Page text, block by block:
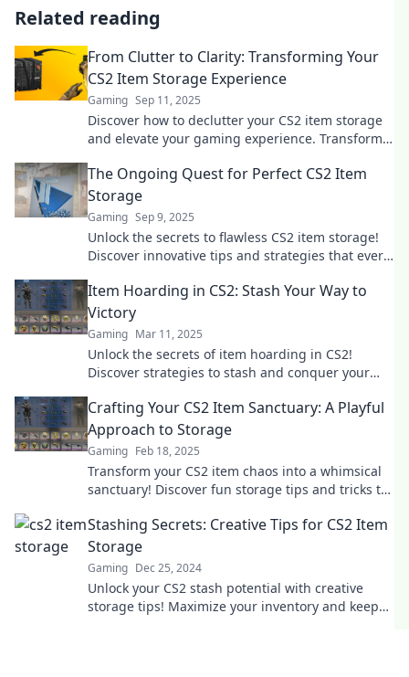
Related reading
From Clutter to Clarity: Transforming Your
CS2 Item Storage Experience
Gaming Sep 11, 2025
Discover how to declutter your CS2 item storage
and elevate your gaming experience. Transform
The Ongoing Quest for Perfect CS2 Item
Storage
Gaming Sep 9, 2025
Unlock the secrets to flawless CS2 item storage!
Discover innovative tips and strategies that every
management.
Item Hoarding in CS2: Stash Your Way to
Victory
Gaming Mar 11, 2025
Unlock the secrets of item hoarding in CS2!
Discover strategies to stash and conquer your
Crafting Your CS2 Item Sanctuary: A Playful
Approach to Storage
Gaming Feb 18, 2025
Transform your CS2 item chaos into a whimsical
sanctuary! Discover fun storage tips and tricks to
Stashing Secrets: Creative Tips for CS2 Item
Storage
Gaming Dec 25, 2024
Unlock your CS2 stash potential with creative
storage tips! Maximize your inventory and keep